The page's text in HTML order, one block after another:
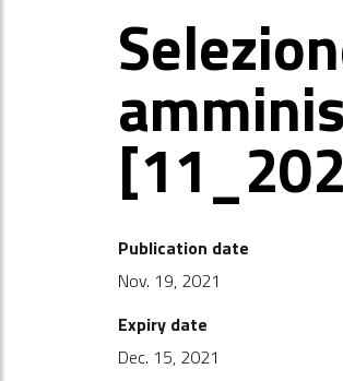
Publication date
Nov. 19, 2021
Expiry date
Dec. 15, 2021